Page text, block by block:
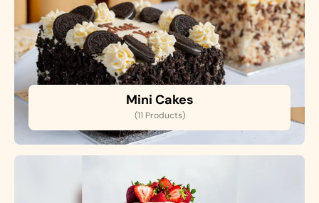
Mini Cakes
(11 Products)